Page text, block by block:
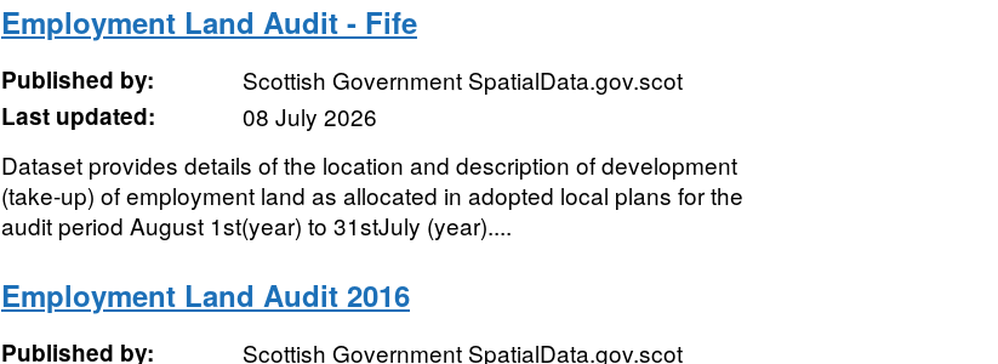
Employment Land Audit - Fife
Published by:
Scottish Government SpatialData.gov.scot
Last updated:
08 July 2026
Dataset provides details of the location and description of development
(take-up) of employment land as allocated in adopted local plans for the
audit period August 1st(year) to 31stJuly (year)....
Employment Land Audit 2016
Published by: Scottish Government SpatialData.gov.scot